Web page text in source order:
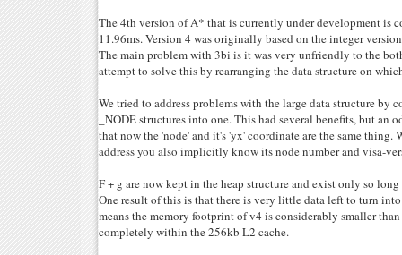
The 4th version of A* that is currently under development is
11.96ms. Version 4 was originally based on the integer
The main problem with 3bi is it was very unfriendly to the
attempt to solve this by rearranging the data structure on
We tried to address problems with the large data structure by
_NODE structures into one. This had several benefits, but an
that now the 'node' and it's 'yx' coordinate are the same thing.
address you also implicitly know its node number and visa-
F + g are now kept in the heap structure and exist only so
One result of this is that there is very little data left to turn
means the memory footprint of v4 is considerably smaller
completely within the 256kb L2 cache.